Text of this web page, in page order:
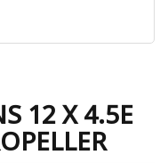
12 X 4.5E